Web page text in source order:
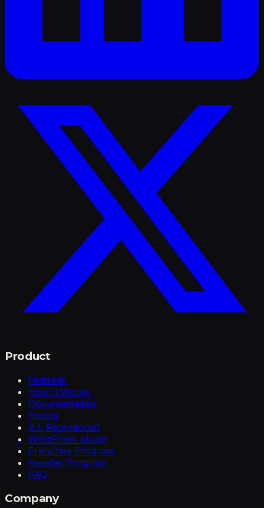
Product
Features
How It Works
Documentation
Pricing
A.I. Receptionist
WordPress plugin
Franchise Program
Reseller Program
FAQ
Company